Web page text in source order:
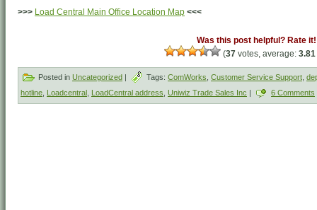
>>> Load Central Main Office Location Map <<<
Was this post helpful? Rate it!
(37votes, average: 3.81
Posted in Uncategorized | Tags: ComWorks Customer Service Support
hotline Loadcentral LoadCentral address Uniwiz Trade Sales Inc | 6 Comments